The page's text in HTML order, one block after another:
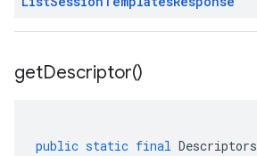
getDescriptor()
public static final Descriptors